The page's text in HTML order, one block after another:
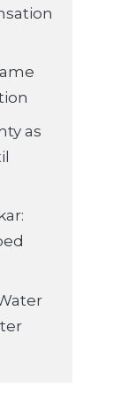
as